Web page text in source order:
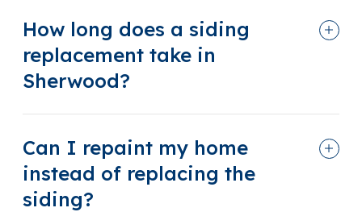
How long does a siding
replacement take in
Sherwood?
Can I repaint my home
instead of replacing the
siding?